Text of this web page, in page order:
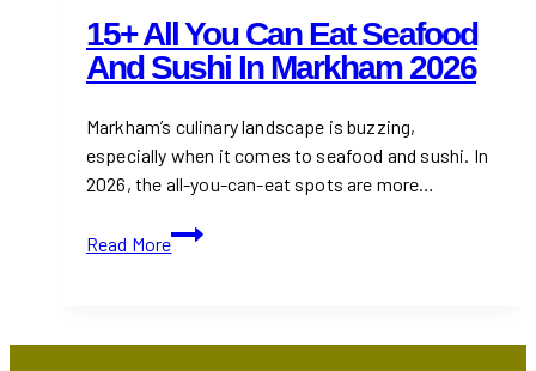
15+ All You Can Eat Seafood
And Sushi In Markham 2026
Markham’s culinary landscape is buzzing,
especially when it comes to seafood and sushi. In
2026, the all-you-can-eat spots are more…
Read More
15+
All
Eat